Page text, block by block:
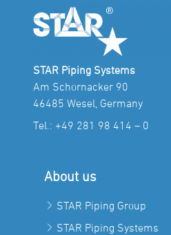
STAR Piping Systems
Am Schornacker 90
46485 Wesel, Germany
Tel.: +49 281 98 414 – 0
About us
STAR Piping Group
STAR Piping Systems